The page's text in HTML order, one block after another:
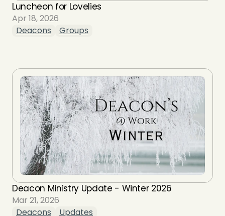
Luncheon for Lovelies
Apr 18, 2026
Deacons
Groups
Deacon Ministry Update - Winter 2026
Mar 21, 2026
Deacons
Updates